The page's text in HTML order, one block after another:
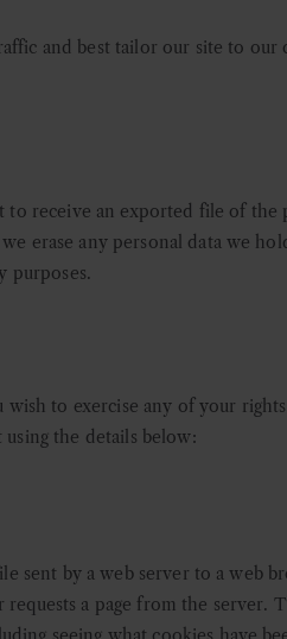
and best tailor our site to
to receive an exported file of
erase any personal data we
purposes.
to exercise any of your
the details below:
sent by a web server to a web
a page from the server.